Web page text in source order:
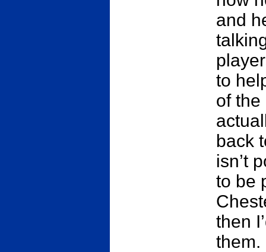
and
to
of the
back
isn’t
to be
then
them.